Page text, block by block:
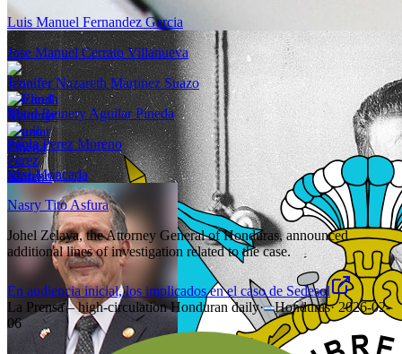
Luis Manuel Fernandez Garcia
Jose Manuel Cerrato Villanueva
Jennifer Nazareth Martinez Suazo
Eliud Reinery Aguilar Pineda
Paola Perez Moreno
Rixi Moncada
Nasry Tito Asfura
Johel Zelaya, the Attorney General of Honduras, announced
additional lines of investigation related to the case.
En audiencia inicial, los implicados en el caso de Sedesol
La Prensa – high-circulation Honduran daily· Honduras·2026-02-
06